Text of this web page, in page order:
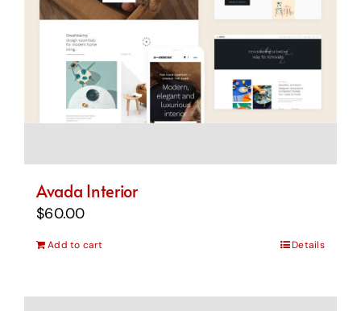
Avada Interior
$60.00
Add to cart Details